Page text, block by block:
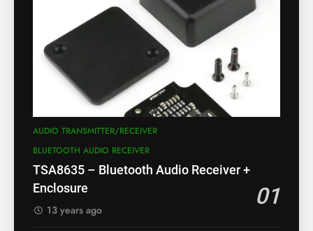
AUDIO TRANSMITTER/RECEIVER
BLUETOOTH AUDIO RECEIVER
TSA8635 – Bluetooth Audio Receiver +
Enclosure
01
13 years ago